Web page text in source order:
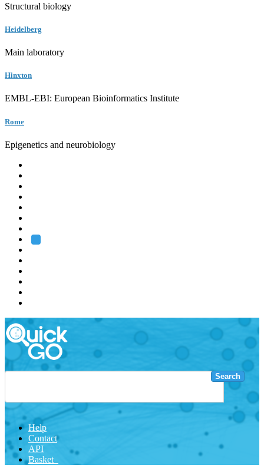
Structural biology
Heidelberg
Main laboratory
Hinxton
EMBL-EBI: European Bioinformatics Institute
Rome
Epigenetics and neurobiology
Search
Help
Contact
API
Basket